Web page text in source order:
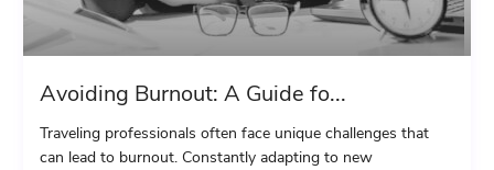
Avoiding Burnout: A Guide fo...
Traveling professionals often face unique challenges that
can lead to burnout. Constantly adapting to new